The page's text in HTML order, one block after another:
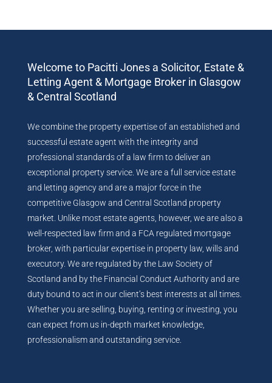
Welcome to Pacitti Jones a Solicitor, Estate &
Letting Agent & Mortgage Broker in Glasgow
& Central Scotland
We combine the property expertise of an established and
successful estate agent with the integrity and
professional standards of a law firm to deliver an
exceptional property service. We are a full service estate
and letting agency and are a major force in the
competitive Glasgow and Central Scotland property
market. Unlike most estate agents, however, we are also a
well-respected law firm and a FCA regulated mortgage
broker, with particular expertise in property law, wills and
executory. We are regulated by the Law Society of
Scotland and by the Financial Conduct Authority and are
duty bound to act in our client’s best interests at all times.
Whether you are selling, buying, renting or investing, you
can expect from us in-depth market knowledge,
professionalism and outstanding service.